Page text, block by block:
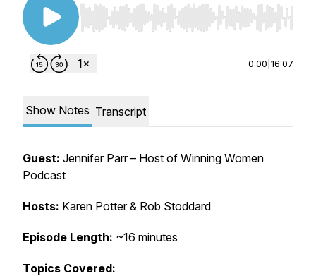
Use Left/Right to seek, Home/End to jump to
0:00 16:07
Show Notes Transcript
Guest: Jennifer Parr – Host of Winning Women
Podcast
Hosts: Karen Potter & Rob Stoddard
Episode Length: ~16 minutes
Topics Covered: